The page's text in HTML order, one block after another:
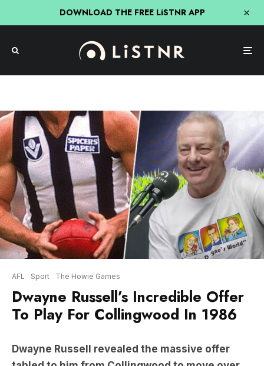
DOWNLOAD THE FREE LiSTNR APP
AFL Sport The Howie Games
Dwayne Russell’s Incredible Offer
To Play For Collingwood In 1986
Dwayne Russell revealed the massive offer
to the VFL from Port Adelaide in 1986.